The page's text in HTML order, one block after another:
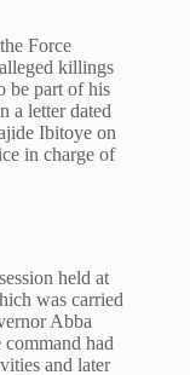
Force
killings
be part of his
a letter dated
Ibitoye on
in charge of
held at
was carried
Abba
had
and later